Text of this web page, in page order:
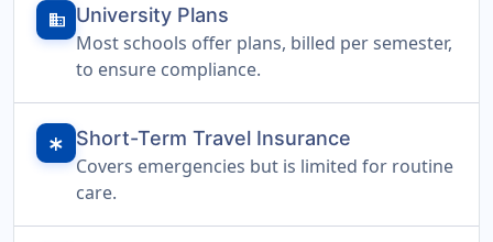
domain University Plans
Most schools offer plans, billed per semester,
to ensure compliance.
emergency Short-Term Travel Insurance
Covers emergencies but is limited for routine
care.